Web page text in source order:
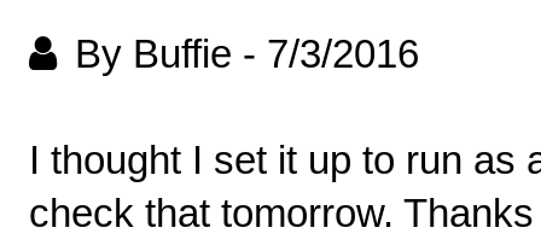
By Buffie - 7/3/2016
I thought I set it up to run as
check that tomorrow.